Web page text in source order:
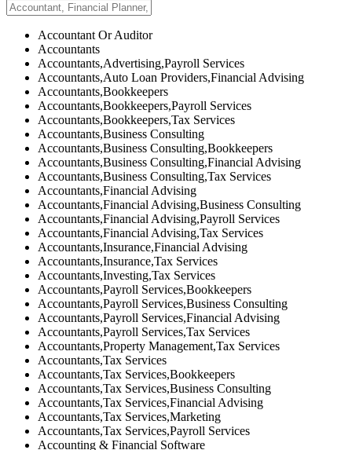
Accountant Or Auditor
Accountants
Accountants,Advertising,Payroll Services
Accountants,Auto Loan Providers,Financial Advising
Accountants,Bookkeepers
Accountants,Bookkeepers,Payroll Services
Accountants,Bookkeepers,Tax Services
Accountants,Business Consulting
Accountants,Business Consulting,Bookkeepers
Accountants,Business Consulting,Financial Advising
Accountants,Business Consulting,Tax Services
Accountants,Financial Advising
Accountants,Financial Advising,Business Consulting
Accountants,Financial Advising,Payroll Services
Accountants,Financial Advising,Tax Services
Accountants,Insurance,Financial Advising
Accountants,Insurance,Tax Services
Accountants,Investing,Tax Services
Accountants,Payroll Services,Bookkeepers
Accountants,Payroll Services,Business Consulting
Accountants,Payroll Services,Financial Advising
Accountants,Payroll Services,Tax Services
Accountants,Property Management,Tax Services
Accountants,Tax Services
Accountants,Tax Services,Bookkeepers
Accountants,Tax Services,Business Consulting
Accountants,Tax Services,Financial Advising
Accountants,Tax Services,Marketing
Accountants,Tax Services,Payroll Services
Accounting & Financial Software